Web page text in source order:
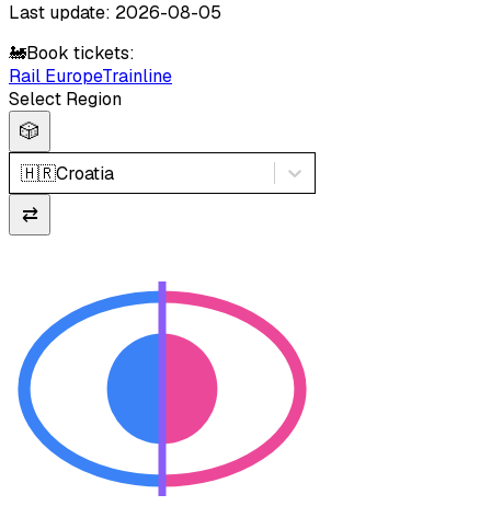
Last update: 2026-08-05
🚂Book tickets:
Rail EuropeTrainline
Select Region
🎲
🇭🇷Croatia
⇄